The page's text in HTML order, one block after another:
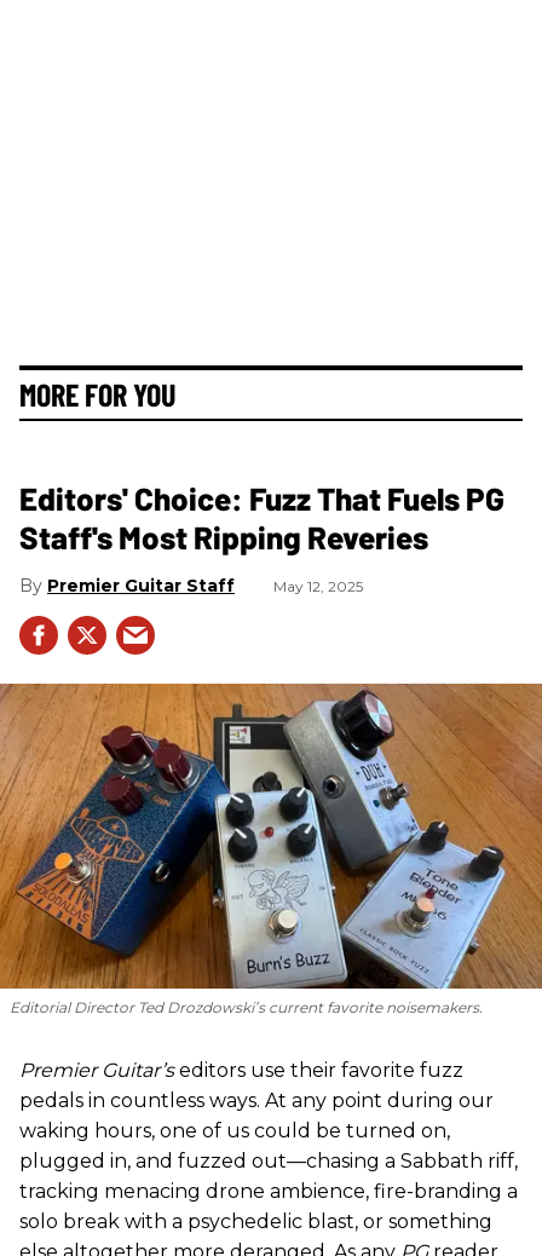
MORE FOR YOU
Editors' Choice: Fuzz That Fuels PG
Staff's Most Ripping Reveries
Premier Guitar Staff May 12, 2025
Editorial Director Ted Drozdowski’s current favorite noisemakers.
Premier Guitar’seditors use their favorite fuzz
pedals in countless ways. At any point during our
waking hours, one of us could be turned on,
plugged in, and fuzzed out—chasing a Sabbath riff,
tracking menacing drone ambience, fire-branding a
solo break with a psychedelic blast, or something
else altogether more deranged. As any PG reader